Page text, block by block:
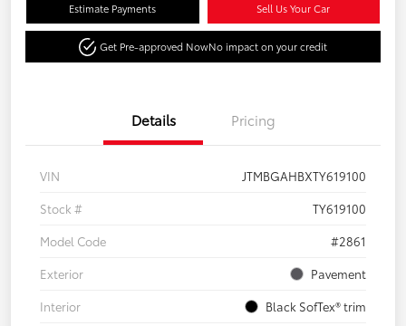
Estimate Payments Sell Us Your Car
Get Pre-approved NowNo impact on your credit
Details Pricing
VIN
JTMBGAHBXTY619100
Stock #
TY619100
Model Code
#2861
Exterior
Pavement
Interior
Black SofTex® trim